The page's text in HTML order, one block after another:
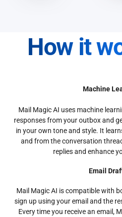
How it
Machine
Mail Magic AI uses machine
responses from your outbox and
in your own tone and style. It
and from the conversation
replies and enhance
Email
Mail Magic AI is compatible with
sign up using your email and the
Every time you receive an email,